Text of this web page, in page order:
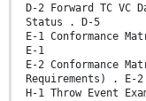
D-2 Forward TC VC
Status . D-5
E-1 Conformance
E-1
E-2 Conformance
Requirements) . E-2
H-1 Throw Event